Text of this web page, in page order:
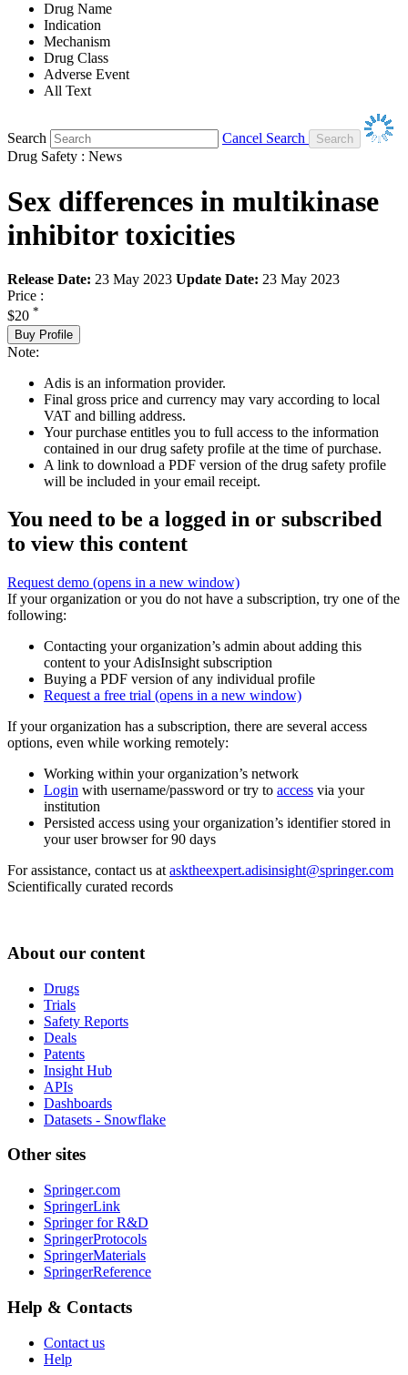
Drug Name
Indication
Mechanism
Drug Class
Adverse Event
All Text
Search
Cancel Search
Drug Safety : News
Sex differences in multikinase
inhibitor toxicities
Release Date: 23 May 2023 Update Date: 23 May 2023
Price :
$20 *
Buy Profile
Note:
Adis is an information provider.
Final gross price and currency may vary according to local
VAT and billing address.
Your purchase entitles you to full access to the information
contained in our drug safety profile at the time of purchase.
A link to download a PDF version of the drug safety profile
will be included in your email receipt.
You need to be a logged in or subscribed
to view this content
Request demo (opens in a new window)
If your organization or you do not have a subscription, try one of the
following:
Contacting your organization’s admin about adding this
content to your AdisInsight subscription
Buying a PDF version of any individual profile
Request a free trial (opens in a new window)
If your organization has a subscription, there are several access
options, even while working remotely:
Working within your organization’s network
Login with username/password or try to access via your
institution
Persisted access using your organization’s identifier stored in
your user browser for 90 days
For assistance, contact us at asktheexpert.adisinsight@springer.com
Scientifically curated records
About our content
Drugs
Trials
Safety Reports
Deals
Patents
Insight Hub
APIs
Dashboards
Datasets - Snowflake
Other sites
Springer.com
SpringerLink
Springer for R&D
SpringerProtocols
SpringerMaterials
SpringerReference
Help & Contacts
Contact us
Help